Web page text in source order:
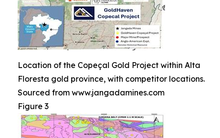
Location of the Copeçal Gold Project within Alta
Floresta gold province, with competitor locations.
Sourced from www.jangadamines.com
Figure 3